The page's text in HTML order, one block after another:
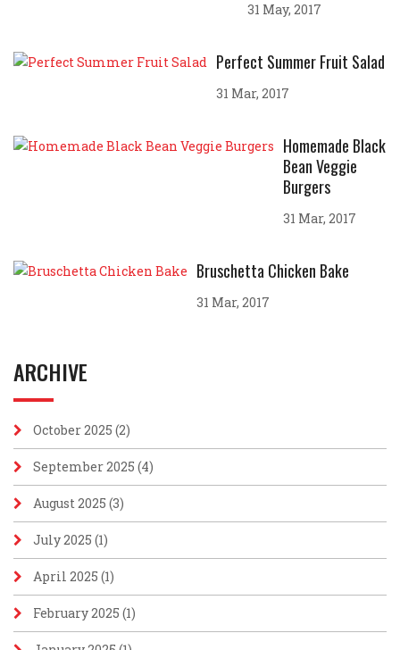
31 May, 2017
Perfect Summer Fruit Salad
31 Mar, 2017
Homemade Black
Bean Veggie
Burgers
31 Mar, 2017
Bruschetta Chicken Bake
31 Mar, 2017
ARCHIVE
October 2025 (2)
September 2025 (4)
August 2025 (3)
July 2025 (1)
April 2025 (1)
February 2025 (1)